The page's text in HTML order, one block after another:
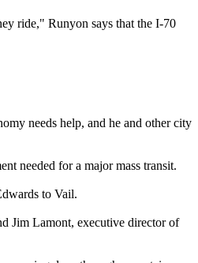
ride," Runyon says that the I-70
needs help, and he and other city
needed for a major mass transit.
to Vail.
Jim Lamont, executive director of